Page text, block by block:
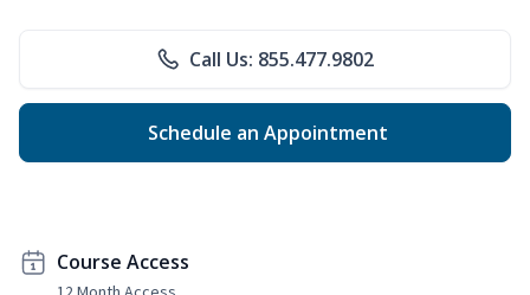
Call Us: 855.477.9802
Schedule an Appointment
Course Access